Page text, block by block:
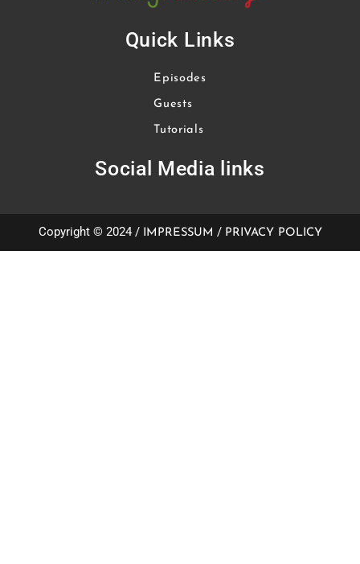
Quick Links
Episodes
Guests
Tutorials
Social Media links
Copyright © 2024 / IMPRESSUM / PRIVACY POLICY